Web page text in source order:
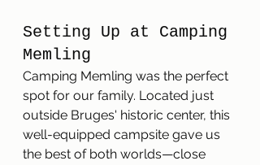
Setting Up at Camping
Memling
Camping Memling was the perfect
spot for our family. Located just
outside Bruges' historic center, this
well-equipped campsite gave us
the best of both worlds—close